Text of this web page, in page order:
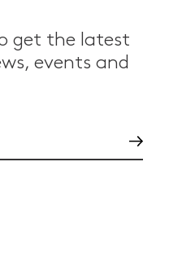
get the latest
events and